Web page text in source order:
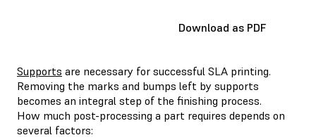
Download as PDF
Supports are necessary for successful SLA printing.
Removing the marks and bumps left by supports
becomes an integral step of the finishing process.
How much post-processing a part requires depends on
several factors: